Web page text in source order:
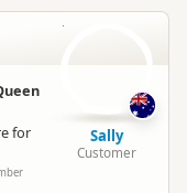
for
S
Sally
Customer